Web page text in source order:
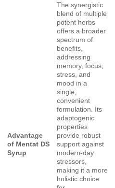
Advantage
of Mentat DS
Syrup
The synergistic
blend of multiple
potent herbs
offers a broader
spectrum of
benefits,
addressing
memory, focus,
stress, and
mood in a
single,
convenient
formulation. Its
adaptogenic
properties
provide robust
support against
modern-day
stressors,
making it a more
holistic choice